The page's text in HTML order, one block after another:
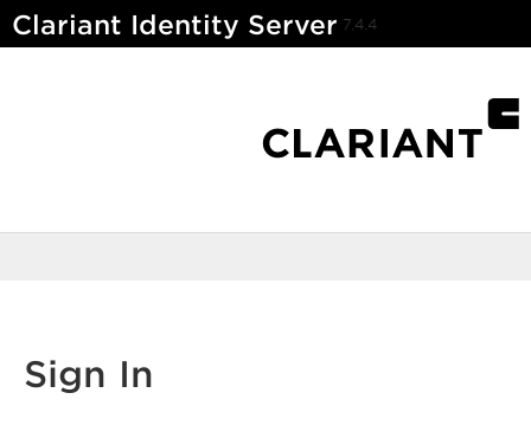
Clariant Identity Server 7.4.4
Sign In